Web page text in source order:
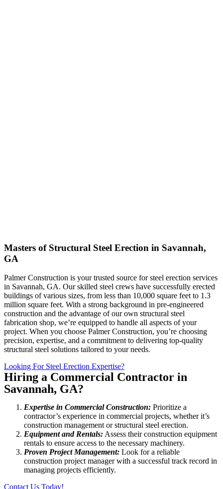
Masters of Structural Steel Erection in Savannah,
GA
Palmer Construction is your trusted source for steel erection services
in Savannah, GA. Our skilled steel crews have successfully erected
buildings of various sizes, from less than 10,000 square feet to 1.3
million square feet. With a strong background in pre-engineered
construction and the advantage of our own structural steel
fabrication shop, we’re equipped to handle all aspects of your
project. When you choose Palmer Construction, you’re choosing
precision, expertise, and a commitment to delivering top-quality
structural steel solutions tailored to your needs.
Looking For Steel Erection Expertise?
Hiring a Commercial Contractor in
Savannah, GA?
Expertise in Commercial Construction: Prioritize a
contractor’s experience in commercial projects, whether it’s
construction management or structural steel erection.
Equipment and Rentals: Assess their construction equipment
rentals to ensure access to the necessary machinery.
Proven Project Management: Look for a reliable
construction project manager with a successful track record in
managing projects efficiently.
Contact Us Today!